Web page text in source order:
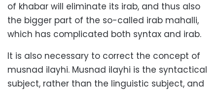
of khabar will eliminate its irab, and thus also
the bigger part of the so-called irab mahalli,
which has complicated both syntax and irab.
It is also necessary to correct the concept of
musnad ilayhi. Musnad ilayhi is the syntactical
subject, rather than the linguistic subject, and